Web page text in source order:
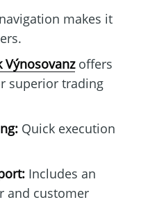
makes it
Výnosovanzoffers
superior trading
Quick execution
Includes an
and customer